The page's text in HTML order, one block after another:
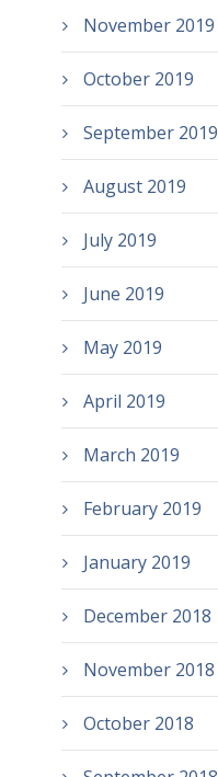
November 2019
October 2019
September 2019
August 2019
July 2019
June 2019
May 2019
April 2019
March 2019
February 2019
January 2019
December 2018
November 2018
October 2018